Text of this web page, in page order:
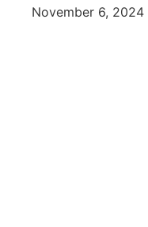
November 6, 2024